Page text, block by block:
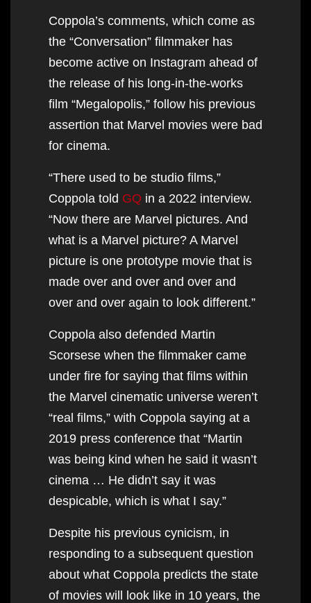
Coppola’s comments, which come as
the “Conversation” filmmaker has
become active on Instagram ahead of
the release of his long-in-the-works
film “Megalopolis,” follow his previous
assertion that Marvel movies were bad
for cinema.
“There used to be studio films,”
Coppola told GQ in a 2022 interview.
“Now there are Marvel pictures. And
what is a Marvel picture? A Marvel
picture is one prototype movie that is
made over and over and over and
over and over again to look different.”
Coppola also defended Martin
Scorsese when the filmmaker came
under fire for saying that films within
the Marvel cinematic universe weren’t
“real films,” with Coppola saying at a
2019 press conference that “Martin
was being kind when he said it wasn’t
cinema … He didn’t say it was
despicable, which is what I say.”
Despite his previous cynicism, in
responding to a subsequent question
about what Coppola predicts the state
of movies will look like in 10 years, the